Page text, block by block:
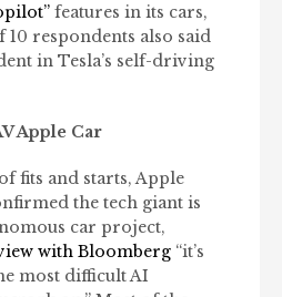
features in its cars,
respondents also said
in Tesla’s self-driving
Apple Car
fits and starts, Apple
the tech giant is
car project,
with Bloomberg “it’s
most difficult AI